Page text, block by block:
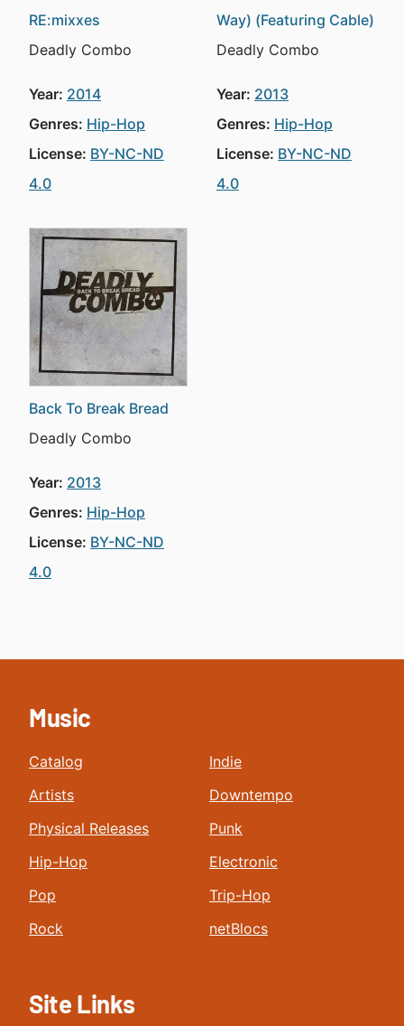
RE:mixxes
Deadly Combo
Year: 2014
Genres: Hip-Hop
License: BY-NC-ND
4.0
Way) (Featuring Cable)
Deadly Combo
Year: 2013
Genres: Hip-Hop
License: BY-NC-ND
4.0
Back To Break Bread
Deadly Combo
Year: 2013
Genres: Hip-Hop
License: BY-NC-ND
4.0
Music
Catalog
Artists
Physical Releases
Hip-Hop
Pop
Rock
Indie
Downtempo
Punk
Electronic
Trip-Hop
netBlocs
Site Links